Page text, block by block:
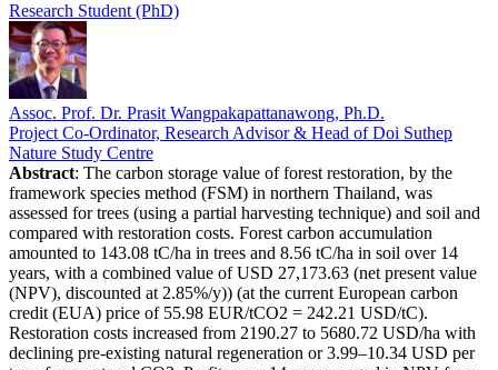
Research Student (PhD)
Assoc. Prof. Dr. Prasit Wangpakapattanawong, Ph.D.
Project Co-Ordinator, Research Advisor & Head of Doi Suthep
Nature Study Centre
Abstract: The carbon storage value of forest restoration, by the
framework species method (FSM) in northern Thailand, was
assessed for trees (using a partial harvesting technique) and soil and
compared with restoration costs. Forest carbon accumulation
amounted to 143.08 tC/ha in trees and 8.56 tC/ha in soil over 14
years, with a combined value of USD 27,173.63 (net present value
(NPV), discounted at 2.85%/y)) (at the current European carbon
credit (EUA) price of 55.98 EUR/tCO2 = 242.21 USD/tC).
Restoration costs increased from 2190.27 to 5680.72 USD/ha with
declining pre-existing natural regeneration or 3.99–10.34 USD per